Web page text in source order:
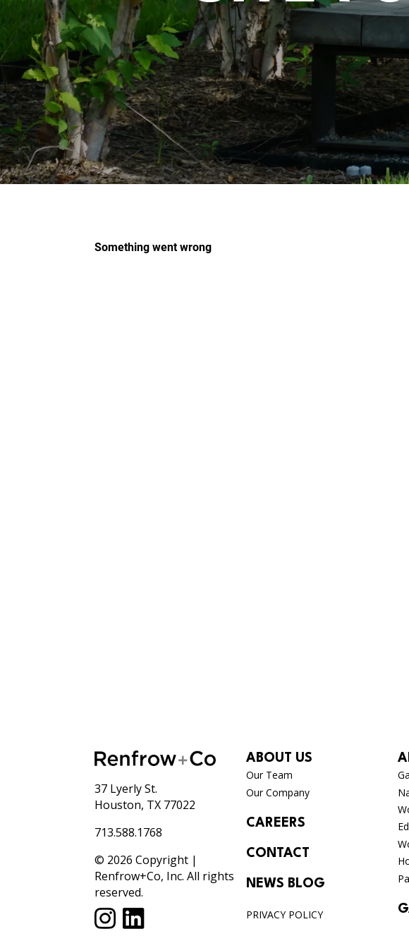
37 Lyerly St.
Houston, TX 77022
713.588.1768
© 2026 Copyright |
Renfrow+Co, Inc. All rights
reserved.
ABOUT US
Our Team
Our Company
CAREERS
CONTACT
NEWS BLOG
PRIVACY POLICY